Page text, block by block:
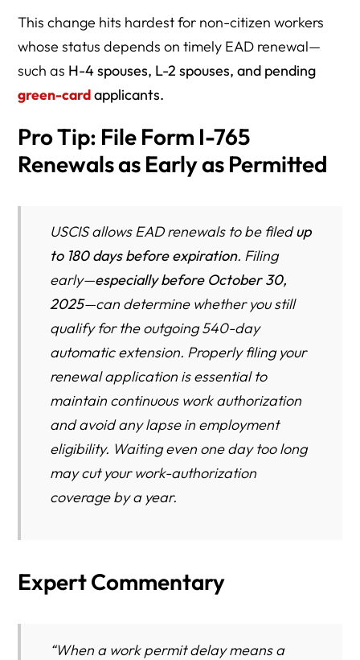
This change hits hardest for non-citizen workers
whose status depends on timely EAD renewal—
such as H-4 spouses, L-2 spouses, and pending
green-cardapplicants.
Pro Tip: File Form I-765
Renewals as Early as Permitted
USCIS allows EAD renewals to be filedup
to 180 days before expiration. Filing
early—especially before October 30,
2025—can determine whether you still
qualify for the outgoing 540-day
automatic extension. Properly filing your
renewal application is essential to
maintain continuous work authorization
and avoid any lapse in employment
eligibility. Waiting even one day too long
may cut your work-authorization
coverage by a year.
Expert Commentary
“When a work permit delay means a